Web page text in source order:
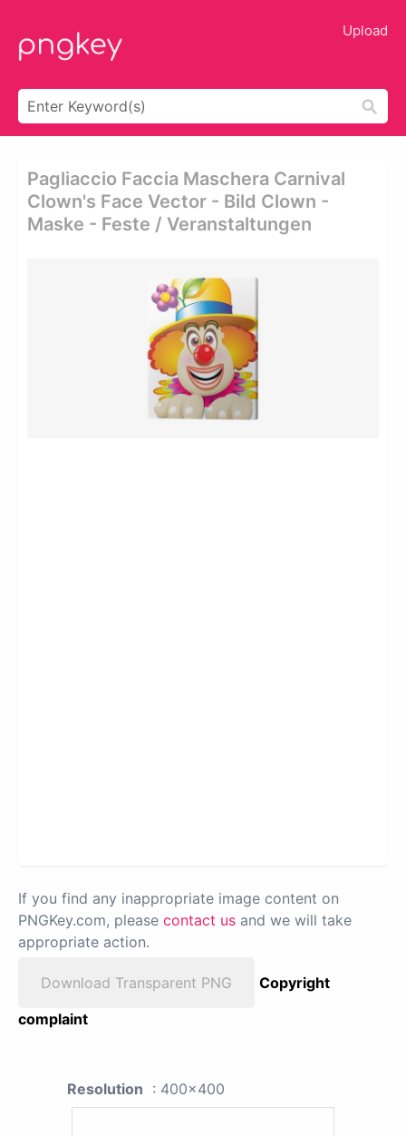
Upload
Pagliaccio Faccia Maschera Carnival
Clown's Face Vector - Bild Clown -
Maske - Feste / Veranstaltungen
If you find any inappropriate image content on
PNGKey.com, please contact us and we will take
appropriate action.
Download Transparent PNG
Copyright
complaint
Resolution : 400x400